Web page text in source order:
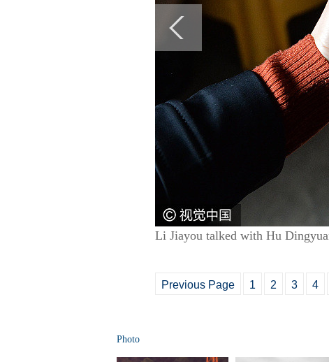
Li Jiayou talked with Hu
Previous Page 1 2 3 4
Photo